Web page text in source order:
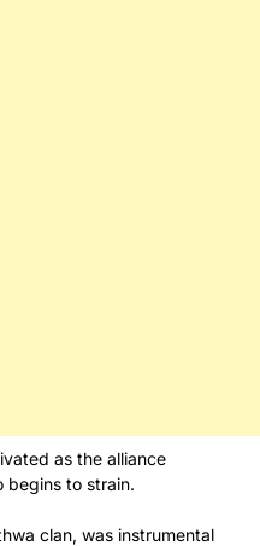
as the alliance
begins to strain.
clan, was instrumental